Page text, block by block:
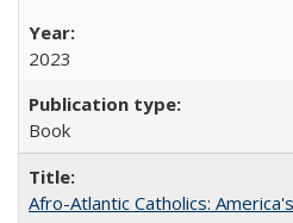
2023
Book
Afro-Atlantic Catholics: